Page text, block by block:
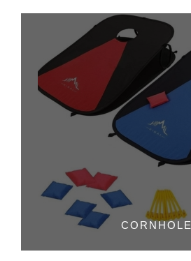
CORNHOLE